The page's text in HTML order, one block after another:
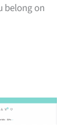
belong on